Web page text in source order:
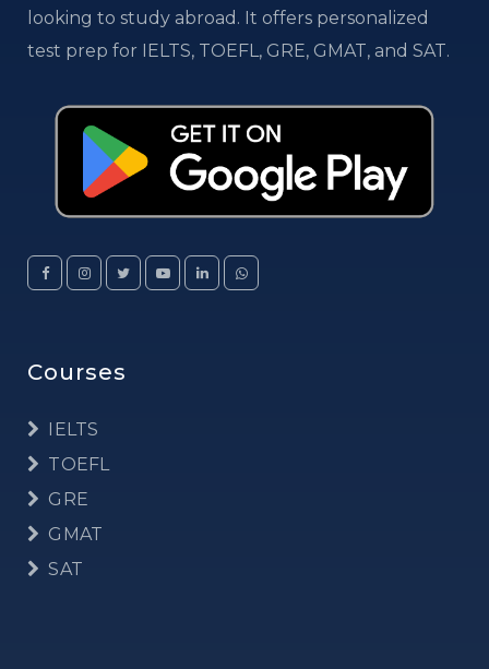
looking to study abroad. It offers personalized
test prep for IELTS, TOEFL, GRE, GMAT, and SAT.
Courses
IELTS
TOEFL
GRE
GMAT
SAT